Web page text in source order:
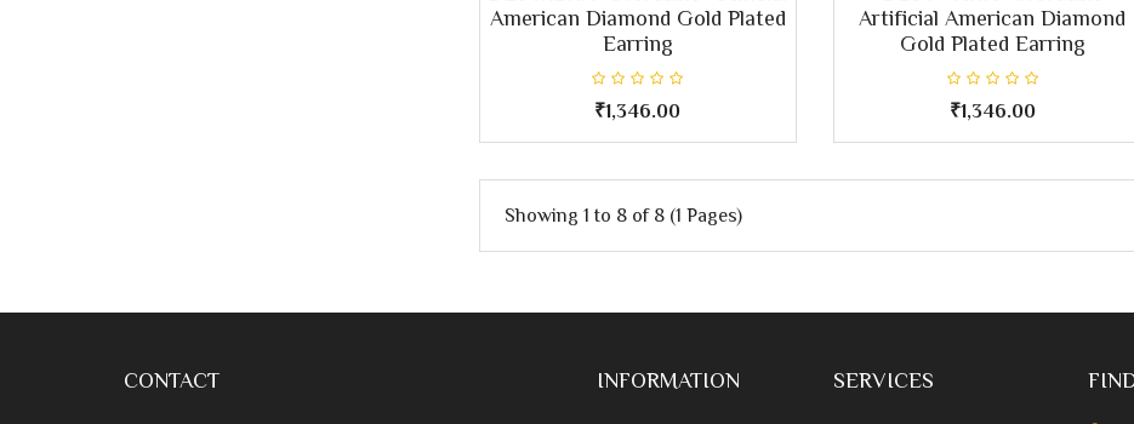
American Diamond Gold Plated
Earring
₹1,346.00
Artificial American Diamond
Gold Plated Earring
₹1,346.00
Showing 1 to 8 of 8 (1 Pages)
CONTACT INFORMATION SERVICES